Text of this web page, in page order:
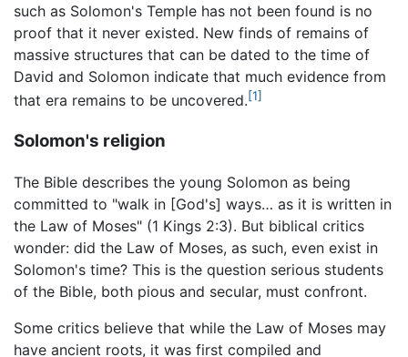
such as Solomon's Temple has not been found is no
proof that it never existed. New finds of remains of
massive structures that can be dated to the time of
David and Solomon indicate that much evidence from
that era remains to be uncovered.[1]
Solomon's religion
The Bible describes the young Solomon as being
committed to "walk in [God's] ways… as it is written in
the Law of Moses" (1 Kings 2:3). But biblical critics
wonder: did the Law of Moses, as such, even exist in
Solomon's time? This is the question serious students
of the Bible, both pious and secular, must confront.
Some critics believe that while the Law of Moses may
have ancient roots, it was first compiled and